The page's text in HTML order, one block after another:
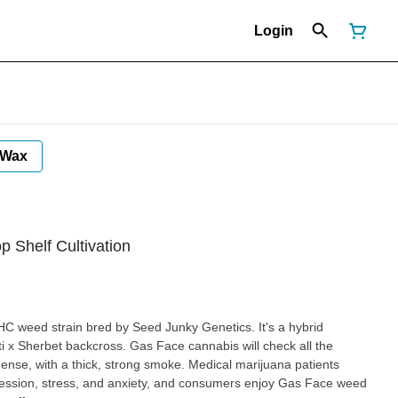
Login
Wax
Shelf Cultivation
weed strain bred by Seed Junky Genetics. It's a hybrid
x Sherbet backcross. Gas Face cannabis will check all the
with a thick, strong smoke. Medical marijuana patients
stress, and anxiety, and consumers enjoy Gas Face weed